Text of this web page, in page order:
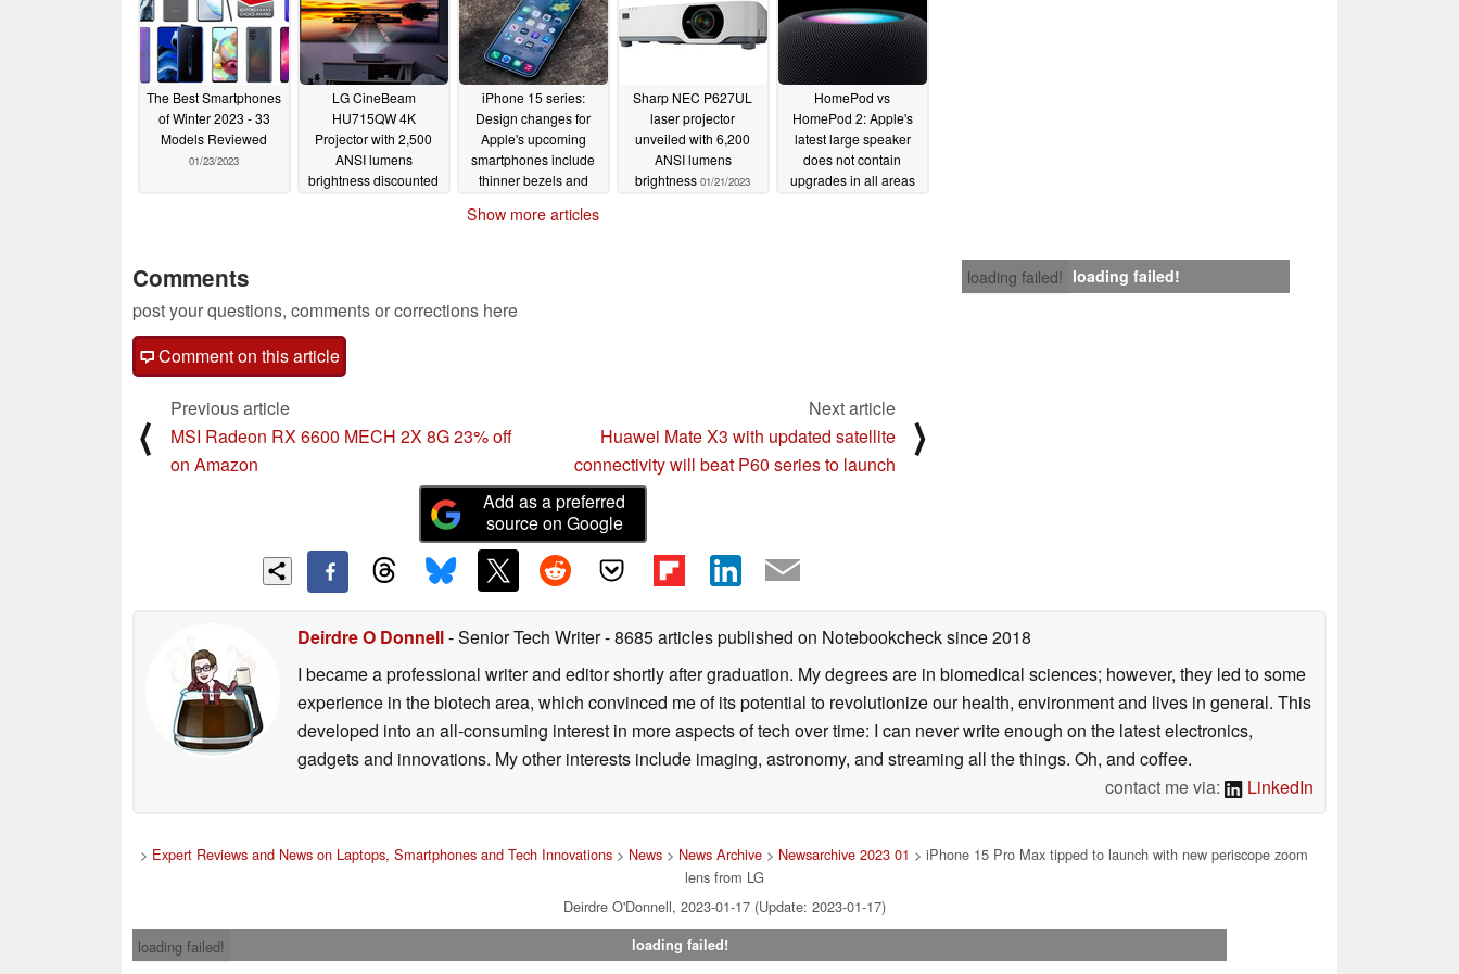
The Best Smartphones
of Winter 2023 - 33
Models Reviewed
01/23/2023
LG CineBeam
HU715QW 4K
Projector with 2,500
ANSI lumens
brightness discounted
iPhone 15 series:
Design changes for
Apple's upcoming
smartphones include
thinner bezels and
Sharp NEC P627UL
laser projector
unveiled with 6,200
ANSI lumens
brightness 01/21/2023
HomePod vs
HomePod 2: Apple's
latest large speaker
does not contain
upgrades in all areas
Show more articles
loading failed! loading failed!
Comments
post your questions, comments or corrections here
Comment on this article
⟨
Previous article
MSI Radeon RX 6600 MECH 2X 8G 23% off
on Amazon
Next article
Huawei Mate X3 with updated satellite
connectivity will beat P60 series to launch
⟩
Add as a preferred
source on Google
Deirdre O Donnell- Senior Tech Writer- 8685 articles published on Notebookchecksince 2018
I became a professional writer and editor shortly after graduation. My degrees are in biomedical sciences; however, they led to some
experience in the biotech area, which convinced me of its potential to revolutionize our health, environment and lives in general. This
developed into an all-consuming interest in more aspects of tech over time: I can never write enough on the latest electronics,
gadgets and innovations. My other interests include imaging, astronomy, and streaming all the things. Oh, and coffee.
contact me via:
LinkedIn
> Expert Reviews and News on Laptops, Smartphones and Tech Innovations > News > News Archive > Newsarchive 2023 01 > iPhone 15 Pro Max tipped to launch with new periscope zoom
lens from LG
Deirdre O'Donnell, 2023-01-17 (Update: 2023-01-17)
loading failed!
loading failed!